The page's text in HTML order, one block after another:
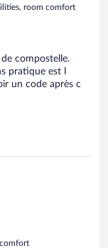
room comfort
compostelle.
pratique est l
un code après c